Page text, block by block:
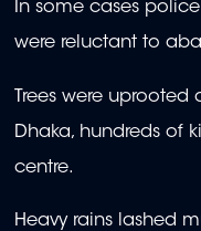
In some cases
were reluctant to
Trees were
Dhaka, hundreds of
centre.
Heavy rains lashed